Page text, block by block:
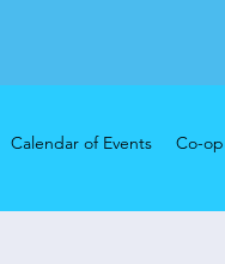
Calendar of Events Co-